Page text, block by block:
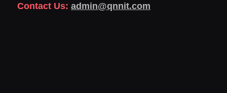
Contact Us: admin@qnnit.com